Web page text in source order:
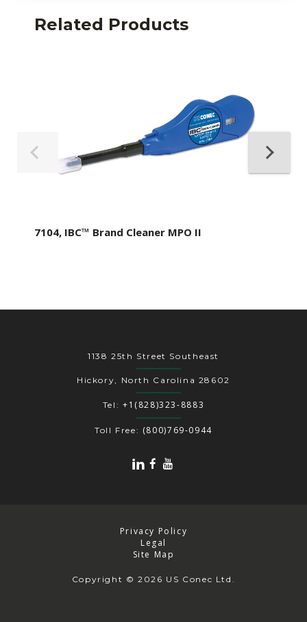
Related Products
7104, IBC™ Brand Cleaner MPO II
1138 25th Street Southeast
Hickory, North Carolina 28602
Tel: +1(828)323-8883
Toll Free: (800)769-0944
Copyright © 2026 US Conec Ltd.
Privacy Policy
Legal
Site Map